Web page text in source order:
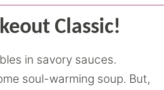
Classic!
in savory sauces.
soul-warming soup. But,